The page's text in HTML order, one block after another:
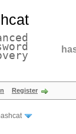
Register